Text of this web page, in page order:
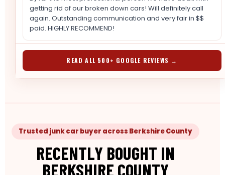
getting rid of our broken down cars! Will definitely call
again. Outstanding communication and very fair in $$
paid. HIGHLY RECOMMEND!
READ ALL 500+ GOOGLE REVIEWS →
Trusted junk car buyer across Berkshire County
RECENTLY BOUGHT IN
BERKSHIRE COUNTY